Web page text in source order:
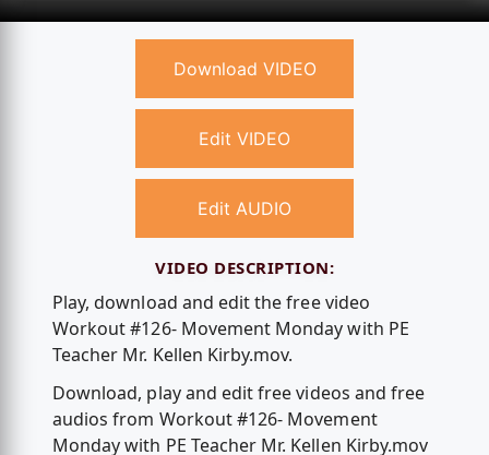
Download VIDEO
Edit VIDEO
Edit AUDIO
VIDEO DESCRIPTION:
Play, download and edit the free video
Workout #126- Movement Monday with PE
Teacher Mr. Kellen Kirby.mov.
Download, play and edit free videos and free
audios from Workout #126- Movement
Monday with PE Teacher Mr. Kellen Kirby.mov